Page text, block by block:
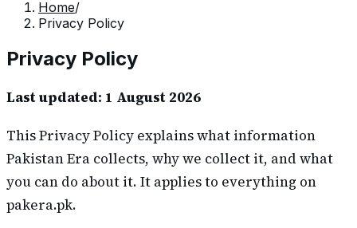
Home/
Privacy Policy
Privacy Policy
Last updated: 1 August 2026
This Privacy Policy explains what information
Pakistan Era collects, why we collect it, and what
you can do about it. It applies to everything on
pakera.pk.